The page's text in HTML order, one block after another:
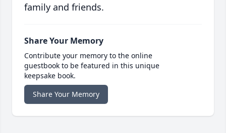
family and friends.
Share Your Memory
Contribute your memory to the online
guestbook to be featured in this unique
keepsake book.
Share Your Memory